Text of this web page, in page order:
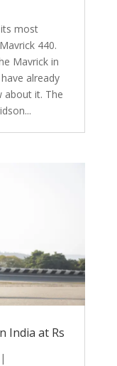
most
440.
Mavrick in
already
about it. The
India at Rs